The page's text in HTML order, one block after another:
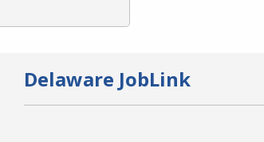
Delaware JobLink